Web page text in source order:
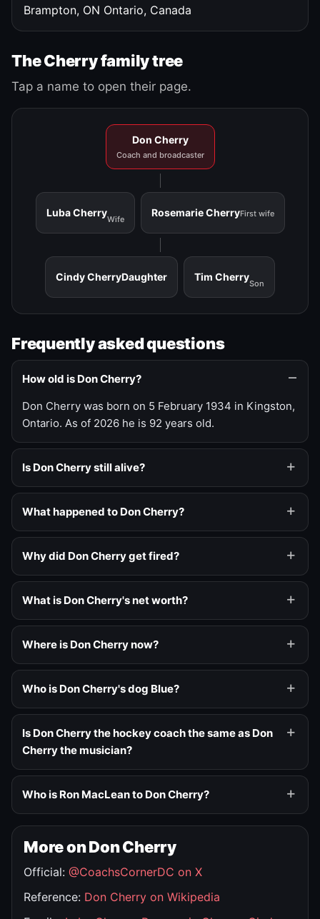
Brampton, ON Ontario, Canada
The Cherry family tree
Tap a name to open their page.
Don Cherry
Coach and broadcaster
Luba Cherry
Wife
Rosemarie CherryFirst wife
Cindy CherryDaughter Tim Cherry
Son
Frequently asked questions
How old is Don Cherry?
Don Cherry was born on 5 February 1934 in Kingston,
Ontario. As of 2026 he is 92 years old.
Is Don Cherry still alive?
What happened to Don Cherry?
Why did Don Cherry get fired?
What is Don Cherry's net worth?
Where is Don Cherry now?
Who is Don Cherry's dog Blue?
Is Don Cherry the hockey coach the same as Don
Cherry the musician?
Who is Ron MacLean to Don Cherry?
More on Don Cherry
Official: @CoachsCornerDC on X
Reference: Don Cherry on Wikipedia